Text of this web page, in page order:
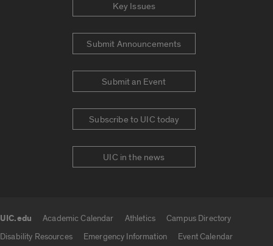
Key Issues
Submit Announcements
Submit an Event
Subscribe to UIC today
UIC in the news
UIC.edu Academic Calendar Athletics
Campus Directory
Disability Resources
Emergency Information
Event Calendar